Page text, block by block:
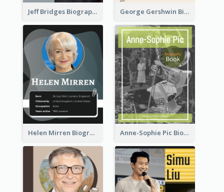
Jeff Bridges Biography George Gershwin Biography
Helen Mirren Biography Anne-Sophie Pic Biography